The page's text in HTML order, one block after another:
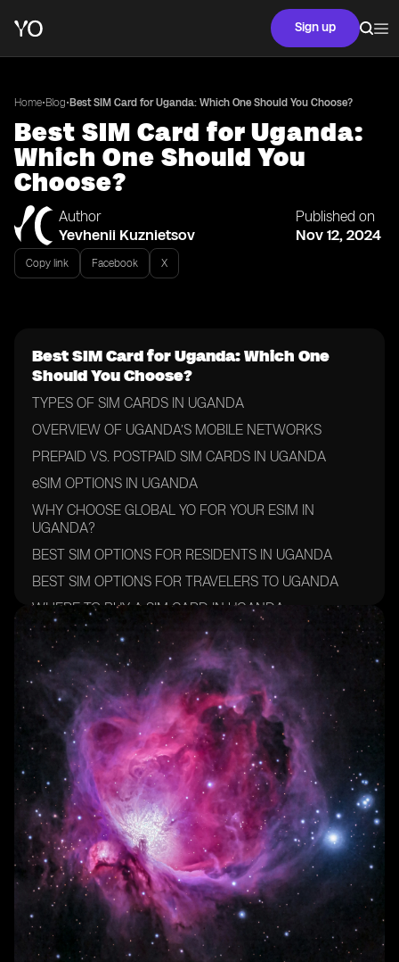
Sign up
Home•Blog• Best SIM Card for Uganda: Which One Should You Choose?
Best SIM Card for Uganda:
Which One Should You
Choose?
Author
Yevhenii Kuznietsov
Published on
Nov 12, 2024
Copy link Facebook X
Best SIM Card for Uganda: Which One
Should You Choose?
TYPES OF SIM CARDS IN UGANDA
OVERVIEW OF UGANDA’S MOBILE NETWORKS
PREPAID VS. POSTPAID SIM CARDS IN UGANDA
eSIM OPTIONS IN UGANDA
WHY CHOOSE GLOBAL YO FOR YOUR ESIM IN
UGANDA?
BEST SIM OPTIONS FOR RESIDENTS IN UGANDA
BEST SIM OPTIONS FOR TRAVELERS TO UGANDA
WHERE TO BUY A SIM CARD IN UGANDA
HOW TO ACTIVATE A SIM OR ESIM IN UGANDA
FINAL TIPS FOR CHOOSING THE BEST SIM CARD IN
UGANDA
CONCLUSION